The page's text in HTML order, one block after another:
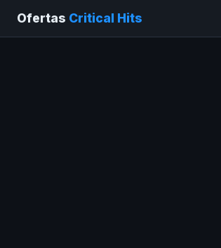
Ofertas Critical Hits